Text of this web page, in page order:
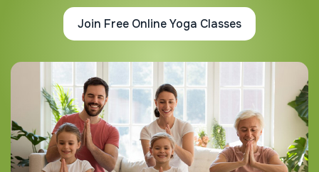
Join Free Online Yoga Classes